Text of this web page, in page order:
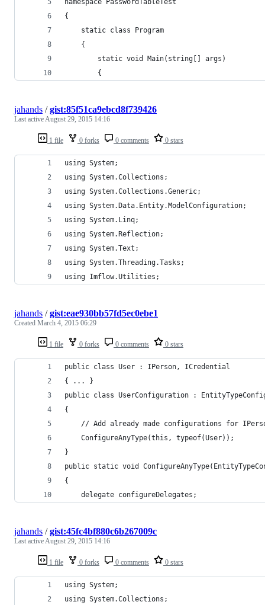
namespace PasswordTableTest
{
    static class Program
    {
        static void Main(string[] args)
        {
1 file 0 forks 0 comments 0 stars
jahands /gist:85f51ca9ebcd8f739426
Last activeAugust 29, 2015 14:16
using System;
using System.Collections;
using System.Collections.Generic;
using System.Data.Entity.ModelConfiguration;
using System.Linq;
using System.Reflection;
using System.Text;
using System.Threading.Tasks;
using Imflow.Utilities;
1 file 0 forks 0 comments 0 stars
jahands /gist:eae930bb57fd5ec0ebe1
Created March 4, 2015 06:29
public class User : IPerson, ICredential
{ ... }
public class UserConfiguration :
{
// Add already made configurations for
    ConfigureAnyType(this, typeof(User));
}
public static void
{
    delegate configureDelegates;
1 file 0 forks 0 comments 0 stars
jahands /gist:45fc4bf880c6b267009c
Last activeAugust 29, 2015 14:16
using System;
using System.Collections;